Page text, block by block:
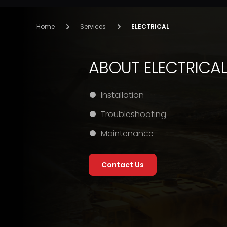
Home Services ELECTRICAL
ABOUT
Installation
Troubleshooting
Maintenance
Contact Us